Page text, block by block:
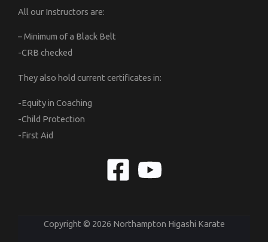
All our Instructors are:
– Minimum of a Black Belt
-CRB checked
They also hold current certificates in:
-Equity in Coaching
-Child Protection
-First Aid
Copyright © 2026 Northampton Higashi Karate